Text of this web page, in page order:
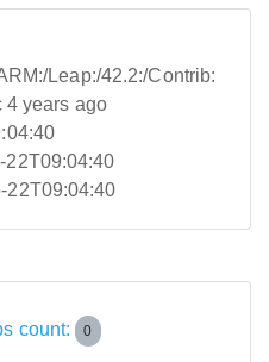
Leap:/42.2:/Contrib:
4 years ago
22T09:04:40
22T09:04:40
count: 0